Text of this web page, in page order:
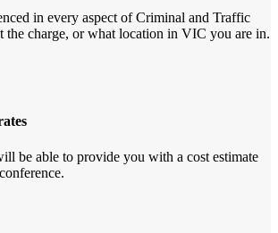
in every aspect of Criminal and Traffic
the charge, or what location in VIC you are in.
be able to provide you with a cost estimate